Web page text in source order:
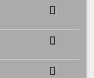


